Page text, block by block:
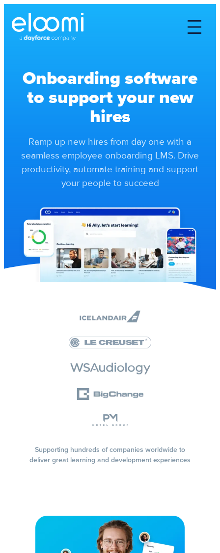
Onboarding software
to support your new
hires
Ramp up new hires from day one with a
seamless employee onboarding LMS. Drive
productivity, automate training and support
your people to succeed
Supporting hundreds of companies worldwide to
deliver great learning and development experiences